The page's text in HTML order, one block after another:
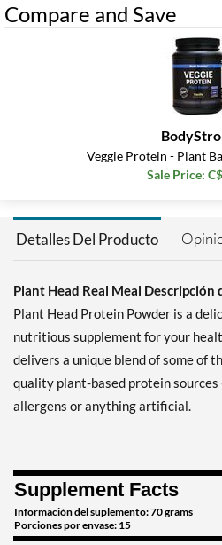
Compare and Save
Veggie Protein - Plant
Sale Price:
Detalles Del Producto
Plant Head Real Meal Descripción
Plant Head Protein Powder is a
nutritious supplement for your
delivers a unique blend of some of
quality plant-based protein sources
allergens or anything artificial.
Supplement Facts
Información del suplemento: 70 grams
Porciones por envase: 15